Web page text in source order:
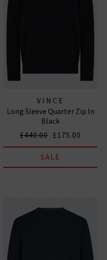
VINCE
Long Sleeve Quarter Zip In
Black
£440.00 £175.00
SALE